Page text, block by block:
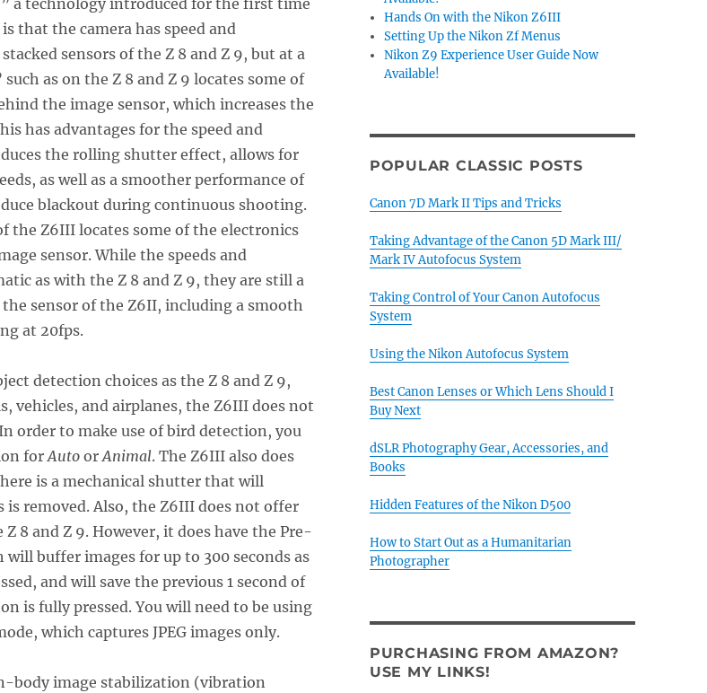
a technology introduced for the first time
that the camera has speed and
sensors of the Z 8 and Z 9, but at a
as on the Z 8 and Z 9 locates some of
the image sensor, which increases the
has advantages for the speed and
the rolling shutter effect, allows for
as well as a smoother performance of
blackout during continuous shooting.
the Z6III locates some of the electronics
sensor. While the speeds and
as with the Z 8 and Z 9, they are still a
sensor of the Z6II, including a smooth
at 20fps.
detection choices as the Z 8 and Z 9,
vehicles, and airplanes, the Z6III does not
order to make use of bird detection, you
forAutoorAnimal. The Z6III also does
is a mechanical shutter that will
is removed. Also, the Z6III does not offer
8 and Z 9. However, it does have the Pre-
will buffer images for up to 300 seconds as
and will save the previous 1 second of
is fully pressed. You will need to be using
which captures JPEG images only.
body image stabilization (vibration
Hands On with the Nikon Z6III
Setting Up the Nikon Zf Menus
Nikon Z9 Experience User Guide Now
Available!
POPULAR CLASSIC POSTS
Canon 7D Mark II Tips and Tricks
Taking Advantage of the Canon 5D Mark III/
Mark IV Autofocus System
Taking Control of Your Canon Autofocus
System
Using the Nikon Autofocus System
Best Canon Lenses or Which Lens Should I
Buy Next
dSLR Photography Gear, Accessories, and
Books
Hidden Features of the Nikon D500
How to Start Out as a Humanitarian
Photographer
PURCHASING FROM AMAZON?
USE MY LINKS!